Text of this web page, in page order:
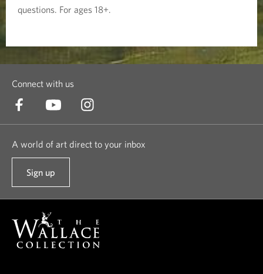
h
e
P
n
questions. For ages 18+.
Connect with us
A world of art direct to your inbox
Sign up
t
u
r